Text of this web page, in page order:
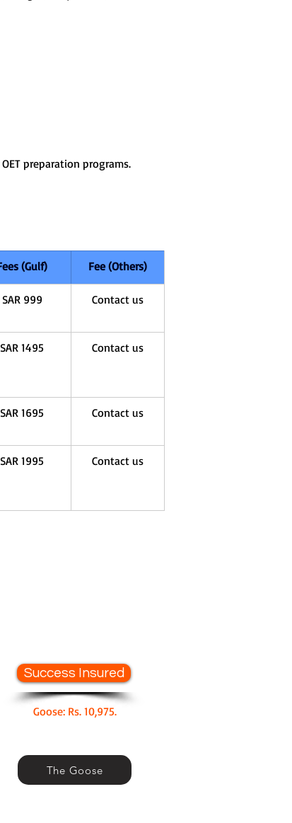
preparation programs.
(Gulf) Fee (Others)
SAR 999 Contact us
SAR 1495 Contact us
SAR 1695 Contact us
SAR 1995 Contact us
Success Insured
Goose: Rs. 10,975.
The Goose